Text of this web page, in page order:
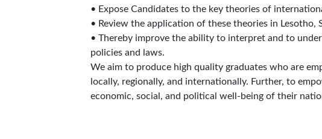
• Expose Candidates to the key theories of
• Review the application of these theories in Lesotho,
• Thereby improve the ability to interpret and to
policies and laws.
We aim to produce high quality graduates who are
locally, regionally, and internationally. Further, to
economic, social, and political well-being of their